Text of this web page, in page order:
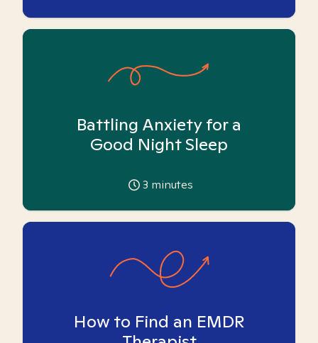
Battling Anxiety for a
Good Night Sleep
3 minutes
How to Find an EMDR